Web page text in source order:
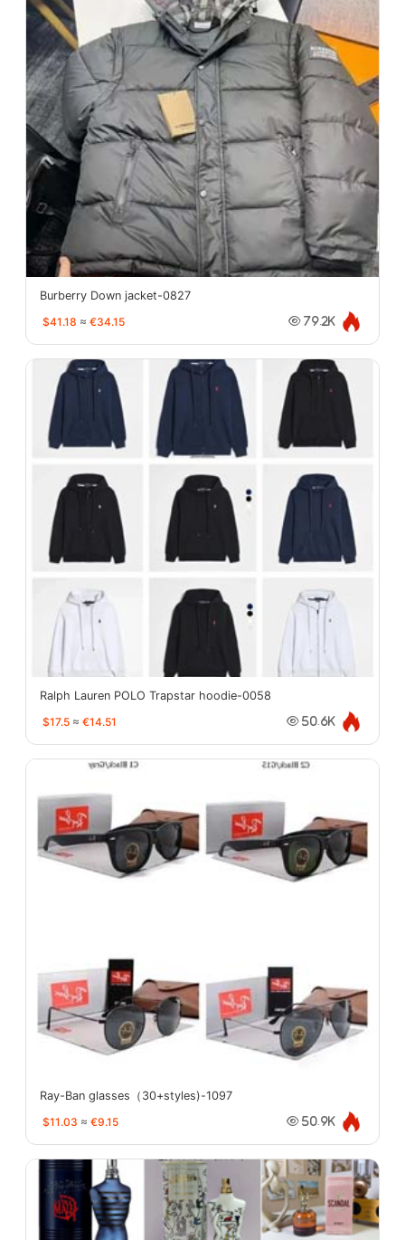
Burberry Down jacket-0827
$41.18 ≈ €34.15 79.2K
Ralph Lauren POLO Trapstar hoodie-0058
$17.5 ≈ €14.51 50.6K
Ray-Ban glasses（30+styles)-1097
$11.03 ≈ €9.15 50.9K